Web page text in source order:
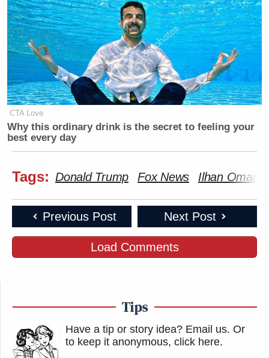
CTA Love
Why this ordinary drink is the secret to feeling your
best every day
Tags: Donald Trump Fox News Ilhan Omar
Previous Post Next Post
Load Comments
Tips
Have a tip or story idea? Email us. Or
to keep it anonymous, click here.